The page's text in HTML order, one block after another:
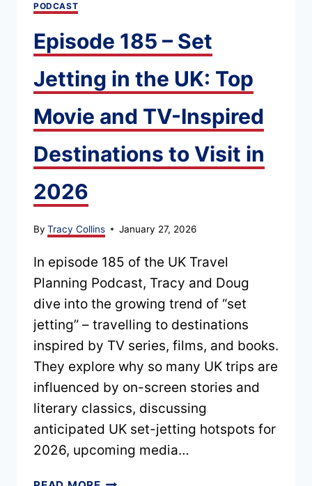
PODCAST
Episode 185 – Set
Jetting in the UK: Top
Movie and TV-Inspired
Destinations to Visit in
2026
By Tracy Collins January 27, 2026
In episode 185 of the UK Travel
Planning Podcast, Tracy and Doug
dive into the growing trend of “set
jetting” – travelling to destinations
inspired by TV series, films, and books.
They explore why so many UK trips are
influenced by on-screen stories and
literary classics, discussing
anticipated UK set-jetting hotspots for
2026, upcoming media…